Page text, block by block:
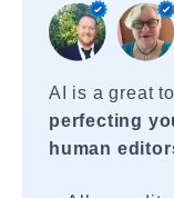
AI is a great
perfecting
human